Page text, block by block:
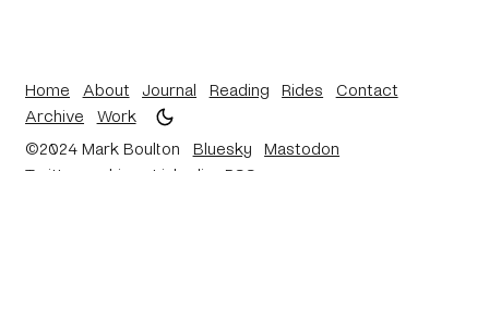
Home About Journal Reading Rides
Contact
Archive
Work
©2024 Mark Boulton
Bluesky
Mastodon
Twitter archive
Linkedin RSS